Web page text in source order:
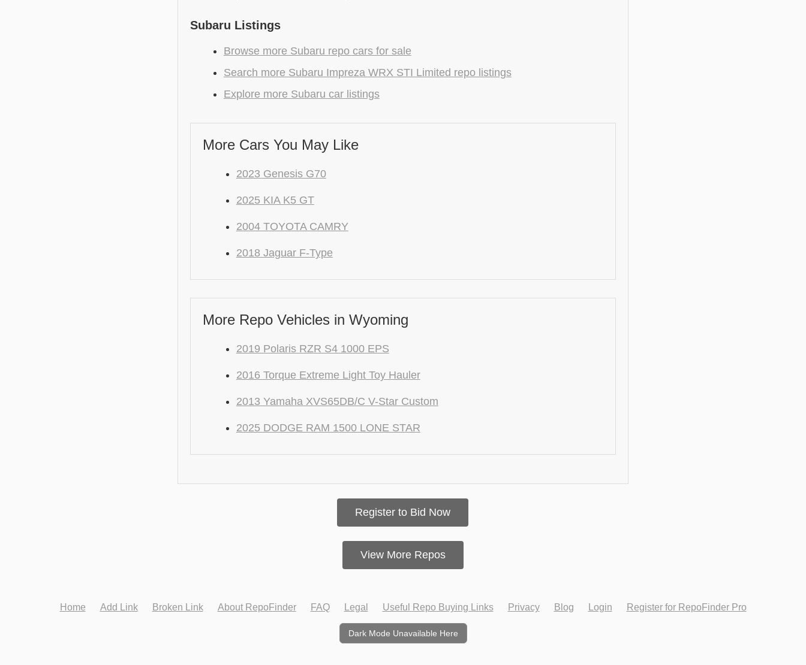
Subaru Listings
Browse more Subaru repo cars for sale
Search more Subaru Impreza WRX STI Limited repo listings
Explore more Subaru car listings
More Cars You May Like
2023 Genesis G70
2025 KIA K5 GT
2004 TOYOTA CAMRY
2018 Jaguar F-Type
More Repo Vehicles in Wyoming
2019 Polaris RZR S4 1000 EPS
2016 Torque Extreme Light Toy Hauler
2013 Yamaha XVS65DB/C V-Star Custom
2025 DODGE RAM 1500 LONE STAR
Register to Bid Now
View More Repos
Home Add Link Broken Link About RepoFinder FAQ Legal Useful Repo Buying Links Privacy Blog Login Register for RepoFinder Pro
Dark Mode Unavailable Here